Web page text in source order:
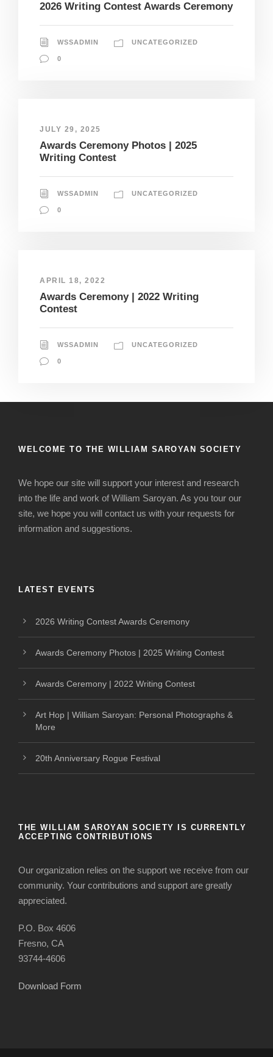
2026 Writing Contest Awards Ceremony
WSSADMIN UNCATEGORIZED
0
JULY 29, 2025
Awards Ceremony Photos | 2025
Writing Contest
WSSADMIN UNCATEGORIZED
0
APRIL 18, 2022
Awards Ceremony | 2022 Writing
Contest
WSSADMIN UNCATEGORIZED
0
WELCOME TO THE WILLIAM SAROYAN SOCIETY
We hope our site will support your interest and research
into the life and work of William Saroyan. As you tour our
site, we hope you will contact us with your requests for
information and suggestions.
LATEST EVENTS
2026 Writing Contest Awards Ceremony
Awards Ceremony Photos | 2025 Writing Contest
Awards Ceremony | 2022 Writing Contest
Art Hop | William Saroyan: Personal Photographs &
More
20th Anniversary Rogue Festival
THE WILLIAM SAROYAN SOCIETY IS CURRENTLY
ACCEPTING CONTRIBUTIONS
Our organization relies on the support we receive from our
community. Your contributions and support are greatly
appreciated.
P.O. Box 4606
Fresno, CA
93744-4606
Download Form